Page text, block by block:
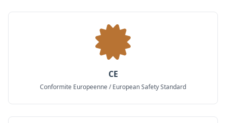
CE
Conformite Europeenne / European Safety Standard